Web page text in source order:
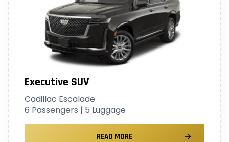
Executive SUV
Cadillac Escalade
6 Passengers | 5 Luggage
READ MORE